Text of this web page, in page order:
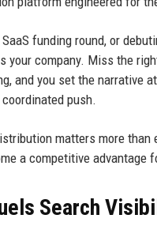
funding round, or
company. Miss the
and you set the narrative
push.
matters more
a competitive advantage
Search